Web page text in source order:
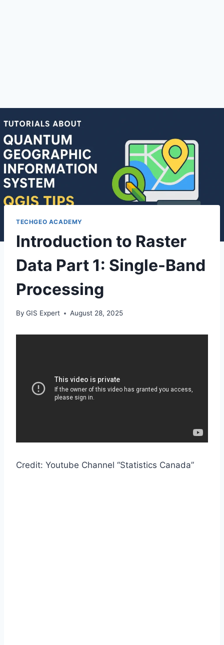
TECHGEO ACADEMY
Introduction to Raster
Data Part 1: Single-Band
Processing
By GIS Expert August 28, 2025
Credit: Youtube Channel “Statistics Canada”